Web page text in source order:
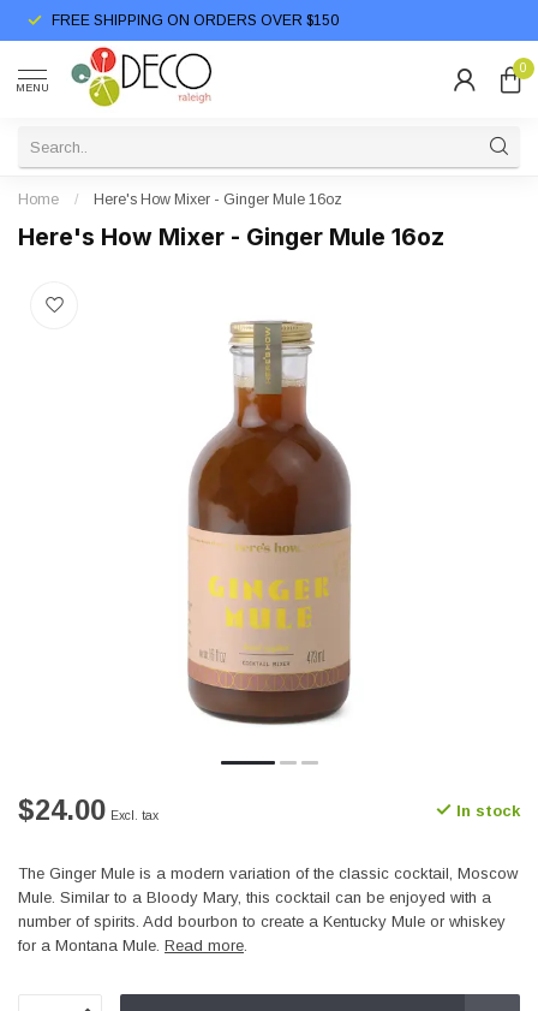
FREE SHIPPING ON ORDERS OVER $150
MENU
0
Home / Here's How Mixer - Ginger Mule 16oz
Here's How Mixer - Ginger Mule 16oz
$24.00 Excl. tax In stock
The Ginger Mule is a modern variation of the classic cocktail, Moscow
Mule. Similar to a Bloody Mary, this cocktail can be enjoyed with a
number of spirits. Add bourbon to create a Kentucky Mule or whiskey
for a Montana Mule. Read more.